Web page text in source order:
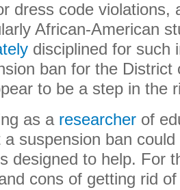
dress code violations,
African-American
disciplined for such
ban for the District
to be a step in the
as a researcher of
suspension ban
designed to help. For
cons of getting rid